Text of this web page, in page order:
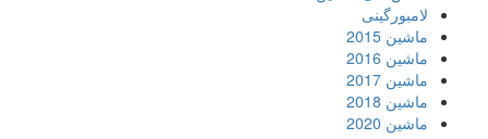
لامبورگینی
ماشین 2015
ماشین 2016
ماشین 2017
ماشین 2018
ماشین 2020